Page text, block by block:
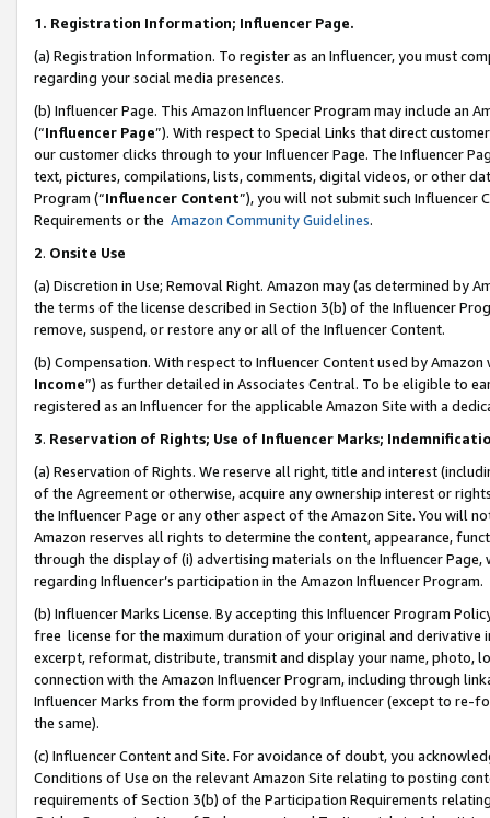
1. Registration Information; Influencer Page.
(a) Registration Information. To register as an Influencer, you must
regarding your social media presences.
(b) Influencer Page. This Amazon Influencer Program may include an
(“Influencer Page”). With respect to Special Links that direct
our customer clicks through to your Influencer Page. The Influencer
text, pictures, compilations, lists, comments, digital videos, or other
Program (“Influencer Content”), you will not submit such
Requirements or the Amazon Community Guidelines.
2. Onsite Use
(a) Discretion in Use; Removal Right. Amazon may (as determined by
the terms of the license described in Section 3(b) of the Influencer
remove, suspend, or restore any or all of the Influencer Content.
(b) Compensation. With respect to Influencer Content used by
Income”) as further detailed in Associates Central. To be eligible to
registered as an Influencer for the applicable Amazon Site with a
3. Reservation of Rights; Use of Influencer Marks;
(a) Reservation of Rights. We reserve all right, title and interest
of the Agreement or otherwise, acquire any ownership interest or
the Influencer Page or any other aspect of the Amazon Site. You will
Amazon reserves all rights to determine the content, appearance,
through the display of (i) advertising materials on the Influencer
regarding Influencer’s participation in the Amazon Influencer Program.
(b) Influencer Marks License. By accepting this Influencer Program
free license for the maximum duration of your original and
excerpt, reformat, distribute, transmit and display your name, photo,
connection with the Amazon Influencer Program, including through
Influencer Marks from the form provided by Influencer (except to re-
the same).
(c) Influencer Content and Site. For avoidance of doubt, you
Conditions of Use on the relevant Amazon Site relating to posting
requirements of Section 3(b) of the Participation Requirements